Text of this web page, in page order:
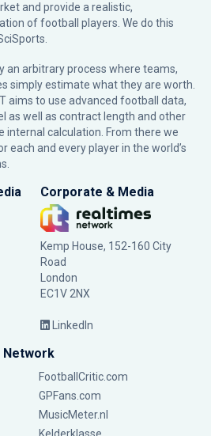
and provide a realistic,
of football players. We do this
an arbitrary process where teams,
simply estimate what they are worth.
aims to use advanced football data,
as well as contract length and other
internal calculation. From there we
each and every player in the world’s
Corporate & Media
Kemp House, 152-160 City
Road
London
EC1V 2NX
LinkedIn
Network
FootballCritic.com
GPFans.com
MusicMeter.nl